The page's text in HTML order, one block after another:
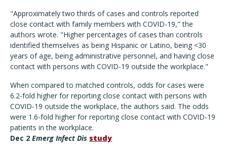
"Approximately two thirds of cases and controls reported
close contact with family members with COVID-19," the
authors wrote. "Higher percentages of cases than controls
identified themselves as being Hispanic or Latino, being <30
years of age, being administrative personnel, and having close
contact with persons with COVID-19 outside the workplace."
When compared to matched controls, odds for cases were
6.2-fold higher for reporting close contact with persons with
COVID-19 outside the workplace, the authors said. The odds
were 1.6-fold higher for reporting close contact with COVID-19
patients in the workplace.
Dec 2 Emerg Infect Dis study